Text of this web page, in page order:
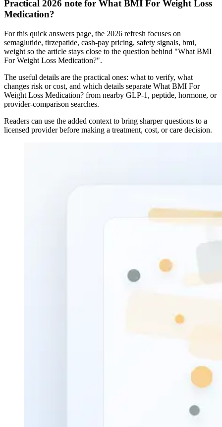
Practical 2026 note for What BMI For Weight Loss
Medication?
For this quick answers page, the 2026 refresh focuses on
semaglutide, tirzepatide, cash-pay pricing, safety signals, bmi,
weight so the article stays close to the question behind "What BMI
For Weight Loss Medication?".
The useful details are the practical ones: what to verify, what
changes risk or cost, and which details separate What BMI For
Weight Loss Medication? from nearby GLP-1, peptide, hormone, or
provider-comparison searches.
Readers can use the added context to bring sharper questions to a
licensed provider before making a treatment, cost, or care decision.